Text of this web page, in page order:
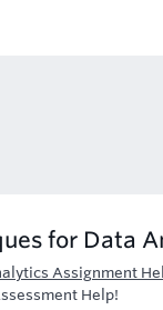
for Data
Assignment
Help!